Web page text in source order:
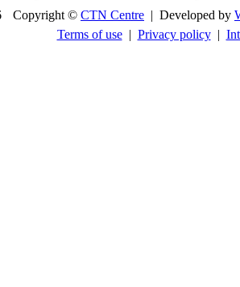
Copyright © CTN Centre | Developed by
Terms of use| Privacy policy|